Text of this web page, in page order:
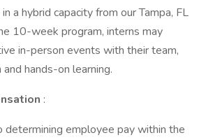
a hybrid capacity from our Tampa, FL
10-week program, interns may
in-person events with their team,
hands-on learning.
:
determining employee pay within the